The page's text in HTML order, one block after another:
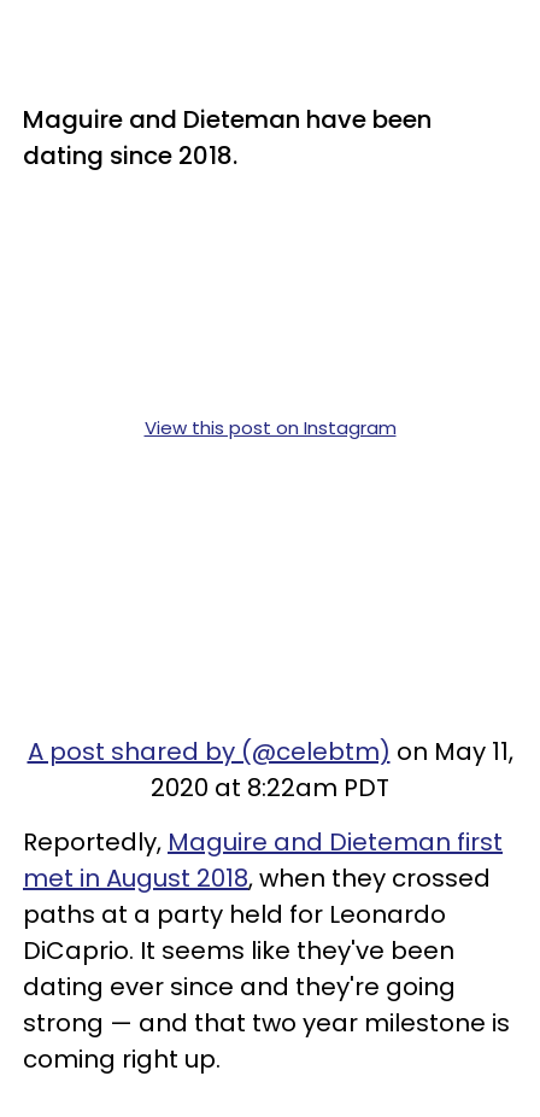
Maguire and Dieteman have been
dating since 2018.
View this post on Instagram
A post shared by (@celebtm) on May 11,
2020 at 8:22am PDT
Reportedly, Maguire and Dieteman first
met in August 2018, when they crossed
paths at a party held for Leonardo
DiCaprio. It seems like they've been
dating ever since and they're going
strong — and that two year milestone is
coming right up.